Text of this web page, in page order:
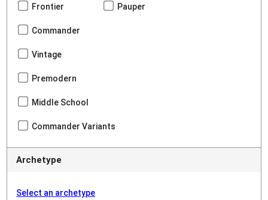
Frontier Pauper
Commander
Vintage
Premodern
Middle School
Commander Variants
Archetype
Select an archetype